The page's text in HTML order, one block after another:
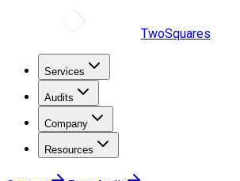
TwoSquares
Services
Audits
Company
Resources